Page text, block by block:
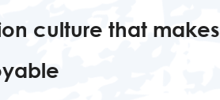
culture that makes